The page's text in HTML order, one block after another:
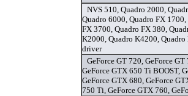
NVS 510, Quadro 2000,
Quadro 6000, Quadro FX
FX 3700, Quadro FX 380,
K2000, Quadro K4200,
driver
GeForce GT 720, GeForce
GeForce GTX 650 Ti BOOST,
GeForce GTX 680, GeForce
750 Ti, GeForce GTX 760,